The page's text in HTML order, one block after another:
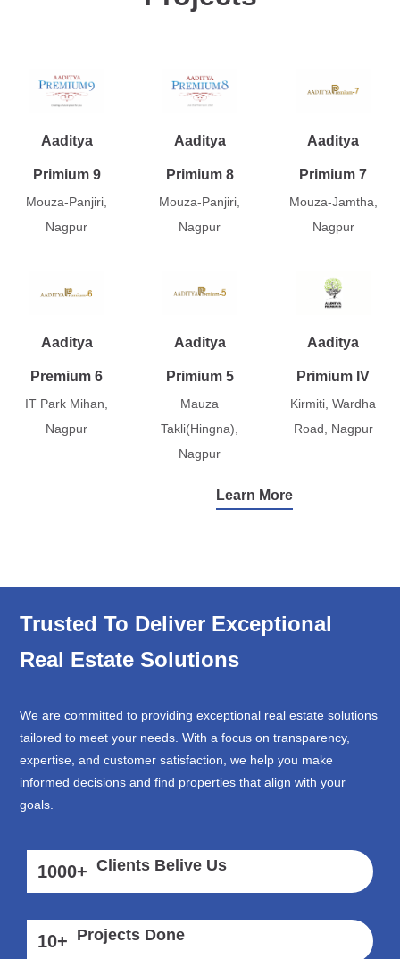
Aaditya
Primium 9
Mouza-Panjiri,
Nagpur
Aaditya
Primium 8
Mouza-Panjiri,
Nagpur
Aaditya
Primium 7
Mouza-Jamtha,
Nagpur
Aaditya
Premium 6
IT Park Mihan,
Nagpur
Aaditya
Primium 5
Mauza
Takli(Hingna),
Nagpur
Aaditya
Primium IV
Kirmiti, Wardha
Road, Nagpur
Learn More
Trusted To Deliver Exceptional
Real Estate Solutions
We are committed to providing exceptional real estate solutions
tailored to meet your needs. With a focus on transparency,
expertise, and customer satisfaction, we help you make
informed decisions and find properties that align with your
goals.
1000+ Clients Belive Us
10+ Projects Done